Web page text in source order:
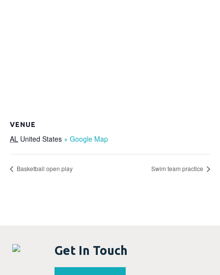
VENUE
AL United States + Google Map
Basketball open play Swim team practice
Get In Touch